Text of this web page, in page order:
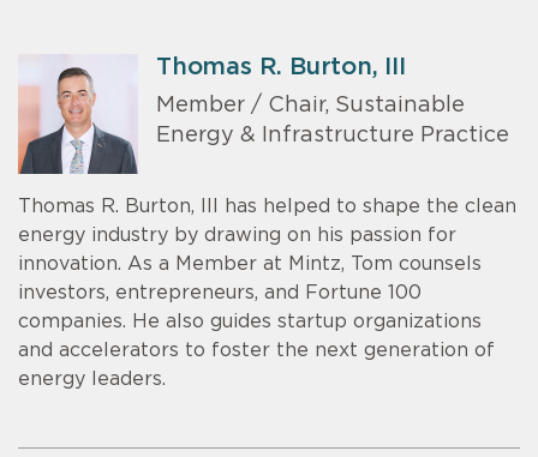
Thomas R. Burton, III
Member / Chair, Sustainable
Energy & Infrastructure Practice
Thomas R. Burton, III has helped to shape the clean
energy industry by drawing on his passion for
innovation. As a Member at Mintz, Tom counsels
investors, entrepreneurs, and Fortune 100
companies. He also guides startup organizations
and accelerators to foster the next generation of
energy leaders.